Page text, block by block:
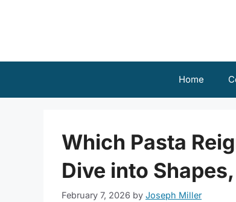
Home
Which Pasta
Dive into
February 7, 2026 by Joseph Miller